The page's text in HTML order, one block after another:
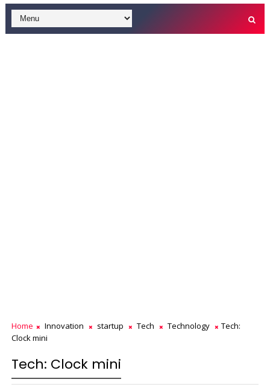
Home Innovation startup Tech Technology
Tech:
Clock mini
Tech: Clock mini